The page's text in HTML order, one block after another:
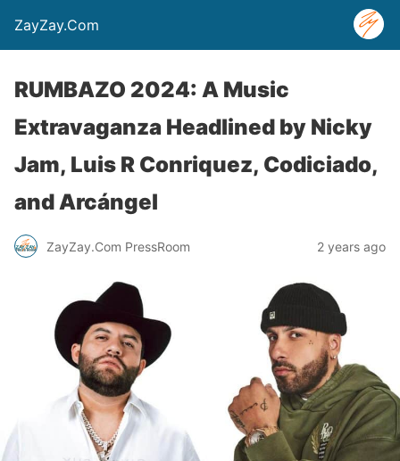
ZayZay.Com
RUMBAZO 2024: A Music
Extravaganza Headlined by Nicky
Jam, Luis R Conriquez, Codiciado,
and Arcángel
ZayZay.Com PressRoom 2 years ago